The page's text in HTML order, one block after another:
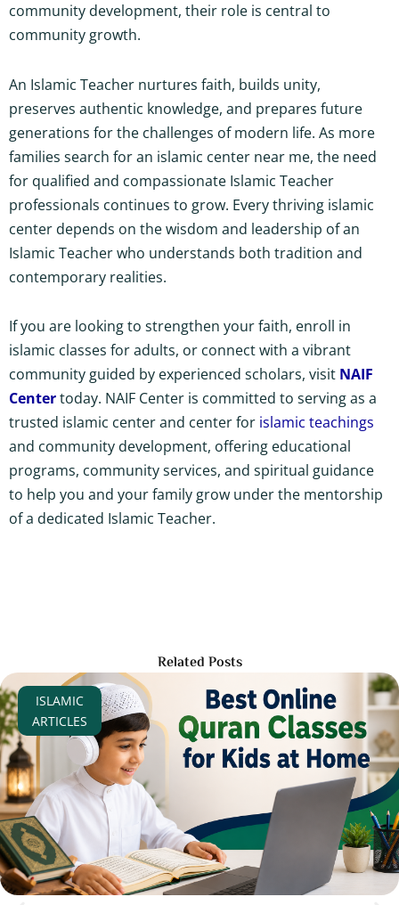
community development, their role is central to
community growth.
An Islamic Teacher nurtures faith, builds unity,
preserves authentic knowledge, and prepares future
generations for the challenges of modern life. As more
families search for an islamic center near me, the need
for qualified and compassionate Islamic Teacher
professionals continues to grow. Every thriving islamic
center depends on the wisdom and leadership of an
Islamic Teacher who understands both tradition and
contemporary realities.
If you are looking to strengthen your faith, enroll in
islamic classes for adults, or connect with a vibrant
community guided by experienced scholars, visit NAIF
Centertoday. NAIF Center is committed to serving as a
trusted islamic center and center for islamic teachings
and community development, offering educational
programs, community services, and spiritual guidance
to help you and your family grow under the mentorship
of a dedicated Islamic Teacher.
Related Posts
ISLAMIC
ARTICLES